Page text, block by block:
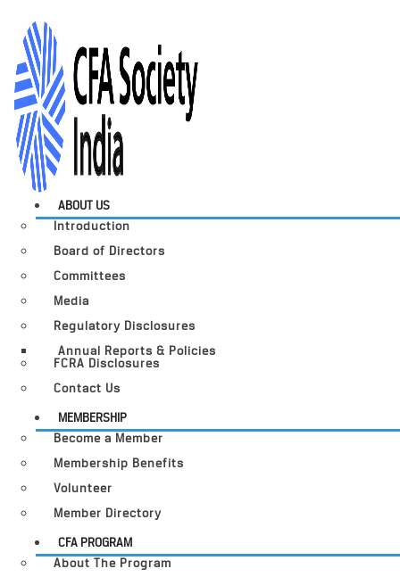
ABOUT US
Introduction
Board of Directors
Committees
Media
Regulatory Disclosures
Annual Reports & Policies
FCRA Disclosures
Contact Us
MEMBERSHIP
Become a Member
Membership Benefits
Volunteer
Member Directory
CFA PROGRAM
About The Program